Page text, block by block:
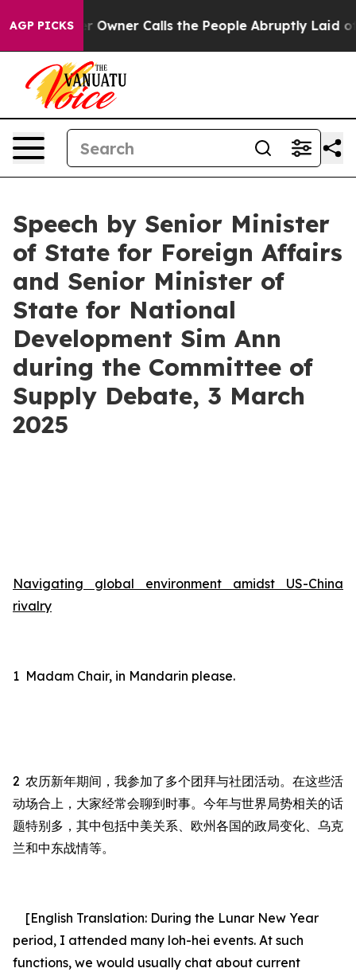
AGP PICKS
Calls the People Abruptly Laid off “Simply a
Speech by Senior Minister
of State for Foreign Affairs
and Senior Minister of
State for National
Development Sim Ann
during the Committee of
Supply Debate, 3 March
2025
Navigating global environment amidst US-China
rivalry
1 Madam Chair, in Mandarin please.
2 农历新年期间，我参加了多个团拜与社团活动。在这些活
动场合上，大家经常会聊到时事。今年与世界局势相关的话
题特别多，其中包括中美关系、欧州各国的政局变化、乌克
兰和中东战情等。
[English Translation: During the Lunar New Year
period, I attended many loh-hei events. At such
functions, we would usually chat about current